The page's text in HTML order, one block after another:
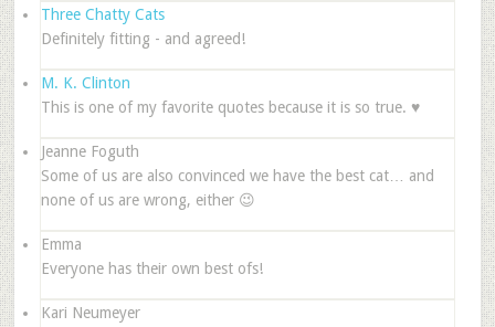
Three Chatty Cats
Definitely fitting - and agreed!
M. K. Clinton
This is one of my favorite quotes because it is so true. ♥
Jeanne Foguth
Some of us are also convinced we have the best cat… and
none of us are wrong, either 😉
Emma
Everyone has their own best ofs!
Kari Neumeyer